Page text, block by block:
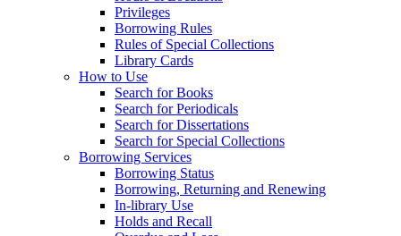
Privileges
Borrowing Rules
Rules of Special Collections
Library Cards
How to Use
Search for Books
Search for Periodicals
Search for Dissertations
Search for Special Collections
Borrowing Services
Borrowing Status
Borrowing, Returning and Renewing
In-library Use
Holds and Recall